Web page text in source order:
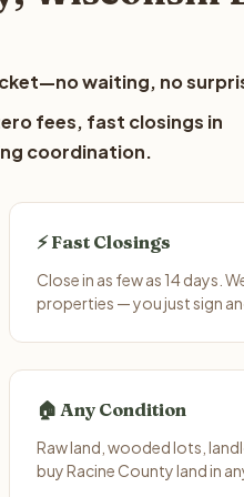
waiting, no
fees, fast closings in
coordination.
⚡ Fast Closings
Close in as few as 14 days.
properties — you just sign
🏠 Any Condition
Raw land, wooded lots,
buy Racine County land in